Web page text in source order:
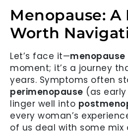
Menopause: A
Worth
Let’s face it—menopause
moment; it’s a journey
years. Symptoms often
perimenopause (as
linger well into
every woman’s
of us deal with some mix